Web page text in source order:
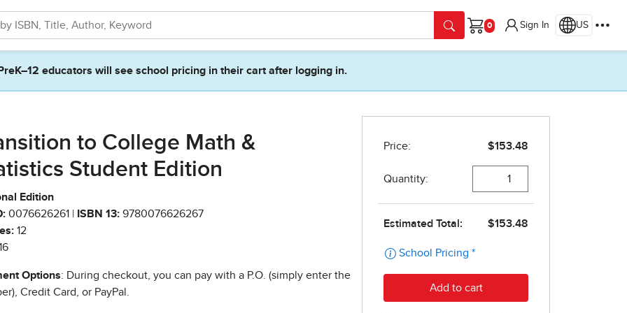
Cart
Sign In US
PreK–12 educators will see school pricing in their cart after logging in.
to College Math &
Student Edition
Edition
0076626261 | ISBN 13: 9780076626267
12
Options: During checkout, you can pay with a P.O. (simply enter the
Credit Card, or PayPal.